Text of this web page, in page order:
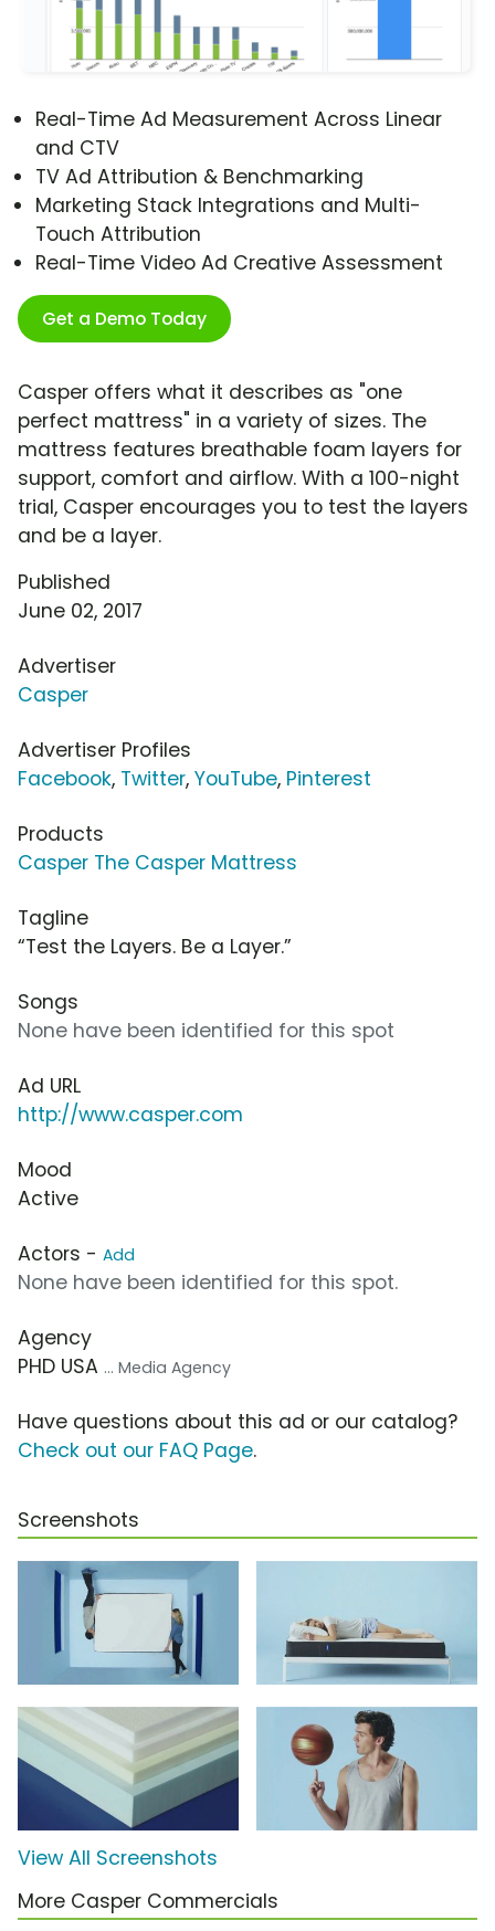
Real-Time Ad Measurement Across Linear
and CTV
TV Ad Attribution & Benchmarking
Marketing Stack Integrations and Multi-
Touch Attribution
Real-Time Video Ad Creative Assessment
Get a Demo Today
Casper offers what it describes as "one
perfect mattress" in a variety of sizes. The
mattress features breathable foam layers for
support, comfort and airflow. With a 100-night
trial, Casper encourages you to test the layers
and be a layer.
Published
June 02, 2017
Advertiser
Casper
Advertiser Profiles
Facebook, Twitter, YouTube, Pinterest
Products
Casper The Casper Mattress
Tagline
“Test the Layers. Be a Layer.”
Songs
None have been identified for this spot
Ad URL
http://www.casper.com
Mood
Active
Actors - Add
None have been identified for this spot.
Agency
PHD USA ... Media Agency
Have questions about this ad or our catalog?
Check out our FAQ Page.
Screenshots
View All Screenshots
More Casper Commercials